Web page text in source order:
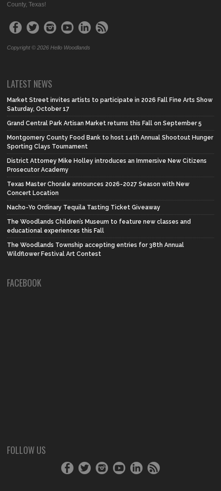
County, Texas!
Copyright © 2026 Hello Woodlands
LATEST NEWS
Market Street invites artists to participate in 2026 Fall Fine Arts Show
Saturday, October 17
Grand Central Park Artisan Market returns this Fall on September 5
Montgomery County Food Bank to host 14th Annual Shootout Hunger
Sporting Clays Tournament
District Attorney Mike Holley introduces an Immersive New Citizens
Prosecutor Academy
Texas Master Chorale announces 2026-2027 Season with New
Concert Location
Nacho-Yo Ordinary Tequila Tasting Ticket Giveaway
The Woodlands Children’s Museum to feature new classes and
educational experiences this Fall
The Woodlands Township accepting entries for 38th Annual
Wildflower Festival Art Contest
FACEBOOK
FOLLOW US